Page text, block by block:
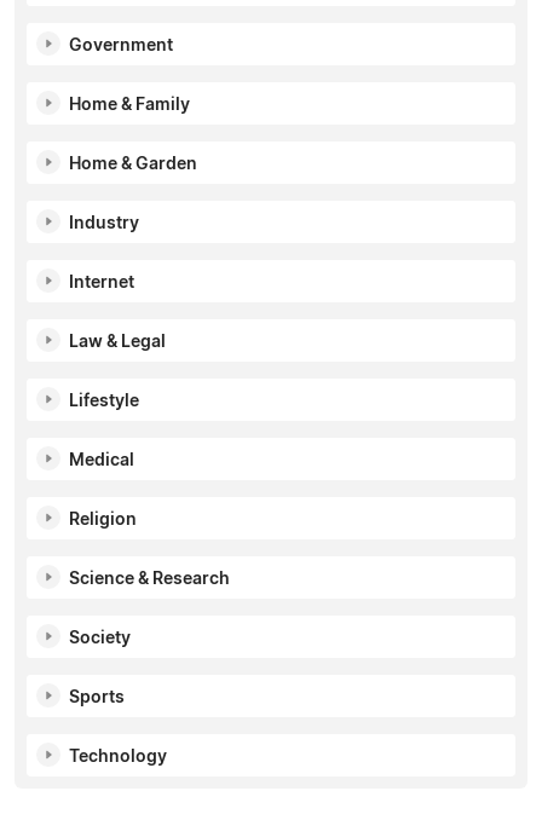
Government
Home & Family
Home & Garden
Industry
Internet
Law & Legal
Lifestyle
Medical
Religion
Science & Research
Society
Sports
Technology